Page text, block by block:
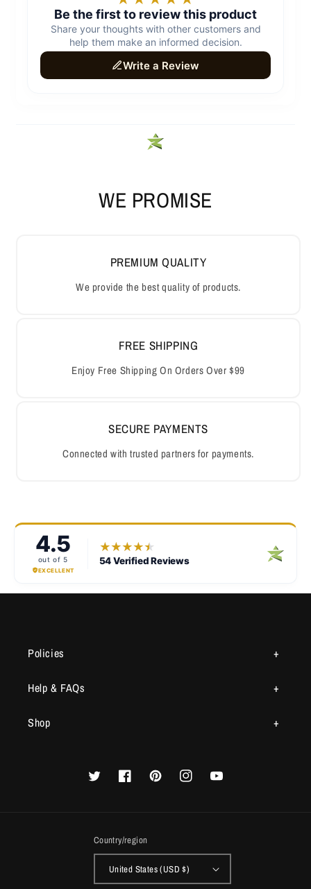
WE PROMISE
PREMIUM QUALITY
We provide the best quality of products.
FREE SHIPPING
Enjoy Free Shipping On Orders Over $99
SECURE PAYMENTS
Connected with trusted partners for payments.
Policies
Help & FAQs
Shop
Twitter FacebookPinterestInstagramYouTube
Country/region
United States (USD $)